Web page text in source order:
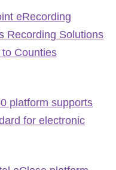
eRecording
Recording Solutions
Counties
platform supports
for electronic